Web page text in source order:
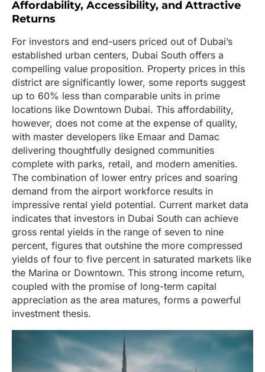
Affordability, Accessibility, and Attractive
Returns
For investors and end-users priced out of Dubai’s
established urban centers, Dubai South offers a
compelling value proposition. Property prices in this
district are significantly lower, some reports suggest
up to 60% less than comparable units in prime
locations like Downtown Dubai. This affordability,
however, does not come at the expense of quality,
with master developers like Emaar and Damac
delivering thoughtfully designed communities
complete with parks, retail, and modern amenities.
The combination of lower entry prices and soaring
demand from the airport workforce results in
impressive rental yield potential. Current market data
indicates that investors in Dubai South can achieve
gross rental yields in the range of seven to nine
percent, figures that outshine the more compressed
yields of four to five percent in saturated markets like
the Marina or Downtown. This strong income return,
coupled with the promise of long-term capital
appreciation as the area matures, forms a powerful
investment thesis.